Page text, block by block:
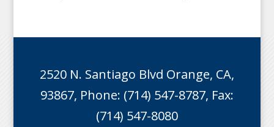
2520 N. Santiago Blvd Orange, CA,
93867, Phone: (714) 547-8787, Fax:
(714) 547-8080